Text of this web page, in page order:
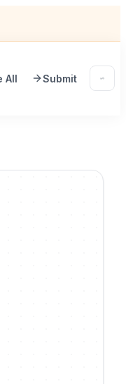
All Submit